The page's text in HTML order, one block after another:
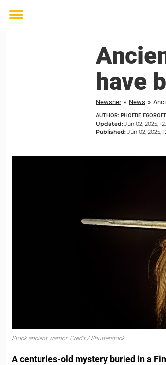
Toggle
have
Newsner » News »
AUTHOR: PHOEBE EGOROFF
Updated: Jun 02, 2025,
Published: Jun 02, 2025,
Stock ancient warrior. Credit / Shutterstock
A centuries-old mystery buried in a